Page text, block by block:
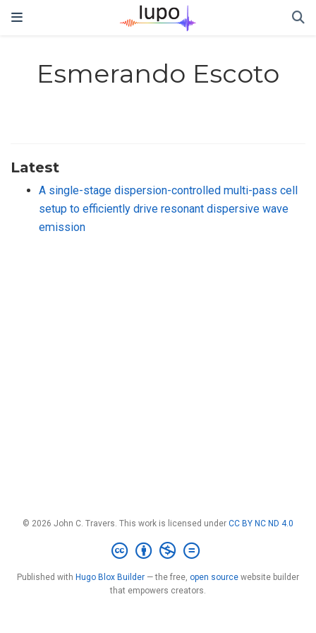
Esmerando Escoto
Latest
A single-stage dispersion-controlled multi-pass cell
setup to efficiently drive resonant dispersive wave
emission
© 2026 John C. Travers. This work is licensed under CC BY NC ND 4.0
Published with Hugo Blox Builder — the free, open source website builder
that empowers creators.